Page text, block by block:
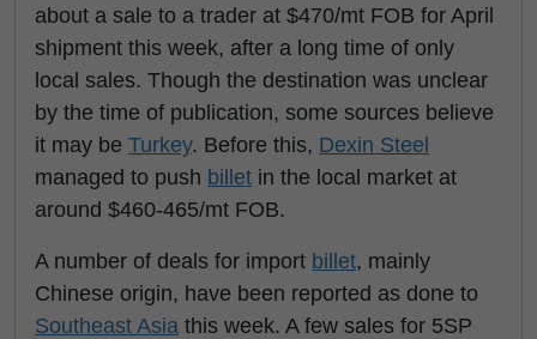
about a sale to a trader at $470/mt FOB for April
shipment this week, after a long time of only
local sales. Though the destination was unclear
by the time of publication, some sources believe
it may be Turkey. Before this, Dexin Steel
managed to push billet in the local market at
around $460-465/mt FOB.
A number of deals for import billet, mainly
Chinese origin, have been reported as done to
Southeast Asia this week. A few sales for 5SP